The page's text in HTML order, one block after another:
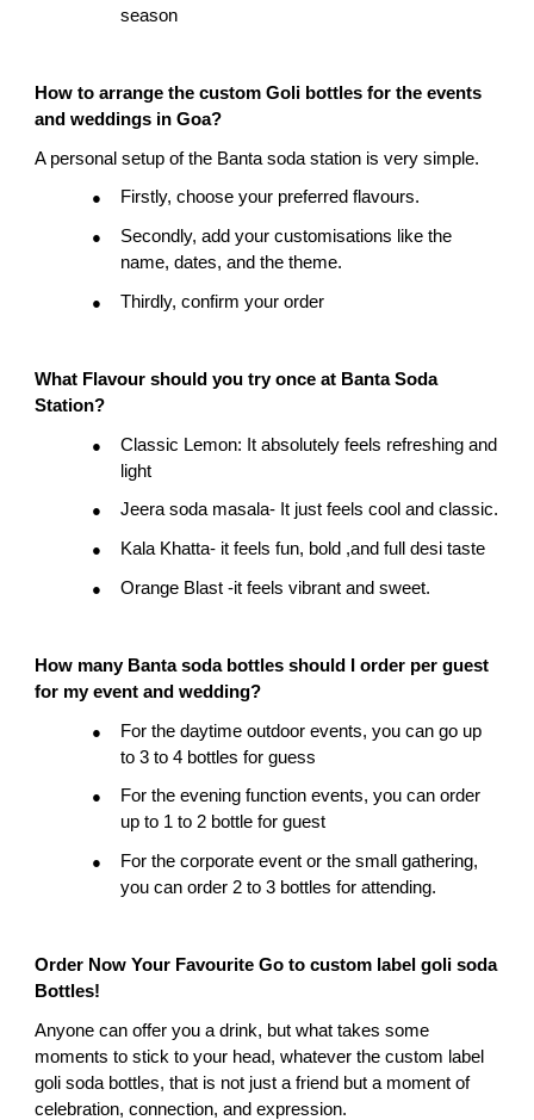
season
How to arrange the custom Goli bottles for the events
and weddings in Goa?
A personal setup of the Banta soda station is very simple.
● Firstly, choose your preferred flavours.
●
Secondly, add your customisations like the
name, dates, and the theme.
● Thirdly, confirm your order
What Flavour should you try once at Banta Soda
Station?
●
Classic Lemon: It absolutely feels refreshing and
light
● Jeera soda masala- It just feels cool and classic.
● Kala Khatta- it feels fun, bold ,and full desi taste
● Orange Blast -it feels vibrant and sweet.
How many Banta soda bottles should I order per guest
for my event and wedding?
●
For the daytime outdoor events, you can go up
to 3 to 4 bottles for guess
●
For the evening function events, you can order
up to 1 to 2 bottle for guest
●
For the corporate event or the small gathering,
you can order 2 to 3 bottles for attending.
Order Now Your Favourite Go to custom label goli soda
Bottles!
Anyone can offer you a drink, but what takes some
moments to stick to your head, whatever the custom label
goli soda bottles, that is not just a friend but a moment of
celebration, connection, and expression.